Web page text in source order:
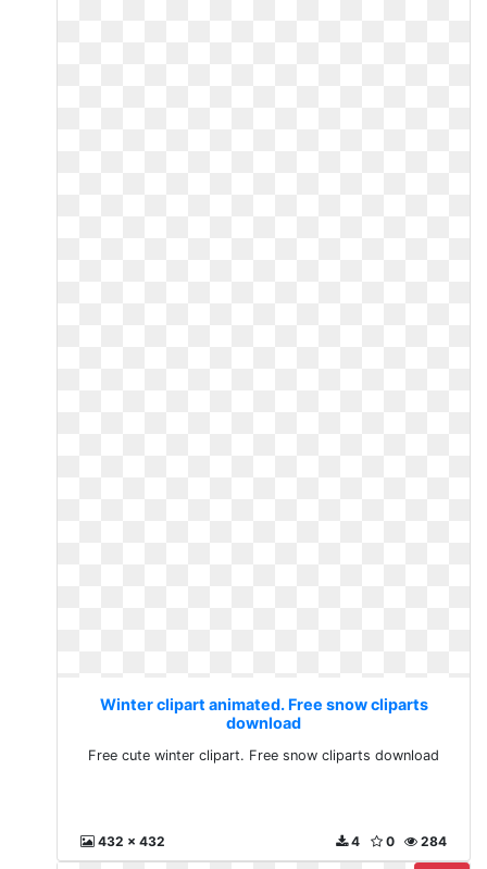
Winter clipart animated. Free snow cliparts
download
Free cute winter clipart. Free snow cliparts download
432 x 432 284
0
4